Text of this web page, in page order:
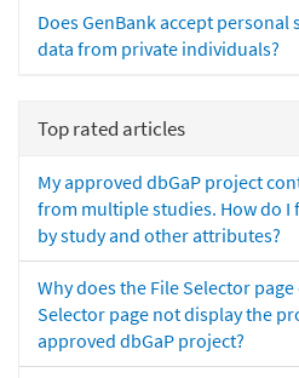
Does GenBank accept personal
data from private individuals?
Top rated articles
My approved dbGaP project
from multiple studies. How do
by study and other attributes?
Why does the File Selector
Selector page not display the
approved dbGaP project?